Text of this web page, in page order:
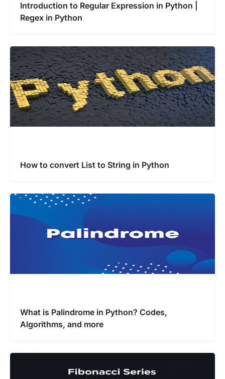
Introduction to Regular Expression in Python |
Regex in Python
How to convert List to String in Python
What is Palindrome in Python? Codes,
Algorithms, and more